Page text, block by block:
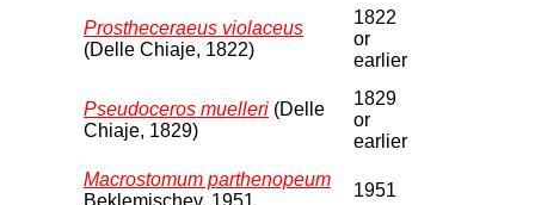
Prostheceraeus violaceus
(Delle Chiaje, 1822)
1822
or
earlier
Pseudoceros muelleri (Delle
Chiaje, 1829)
1829
or
earlier
Macrostomum parthenopeum
Beklemischev, 1951
1951